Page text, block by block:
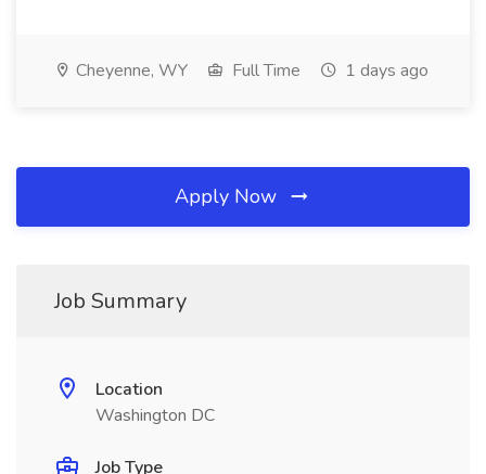
Cheyenne, WY Full Time 1 days ago
Apply Now
Job Summary
Location
Washington DC
Job Type